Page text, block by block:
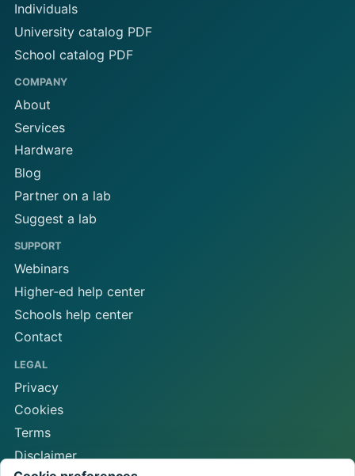
Individuals
University catalog PDF
School catalog PDF
COMPANY
About
Services
Hardware
Blog
Partner on a lab
Suggest a lab
SUPPORT
Webinars
Higher-ed help center
Schools help center
Contact
LEGAL
Privacy
Cookies
Terms
Disclaimer